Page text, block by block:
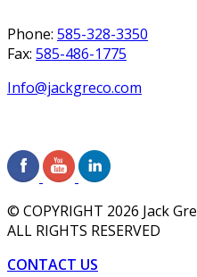
Phone: 585-328-3350
Fax: 585-486-1775
Info@jackgreco.com
© COPYRIGHT 2026 Jack
ALL RIGHTS RESERVED
CONTACT US